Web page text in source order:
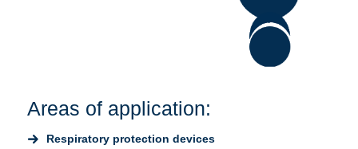
Areas of application:
Respiratory protection devices